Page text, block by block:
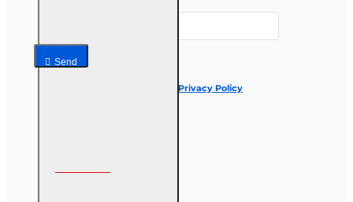
Send
Privacy Policy